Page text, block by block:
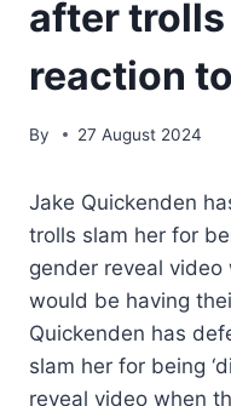
after
reaction
By 27 August 2024
Jake Quickenden
trolls slam her for
gender reveal
would be having
Quickenden has
slam her for being
reveal video when